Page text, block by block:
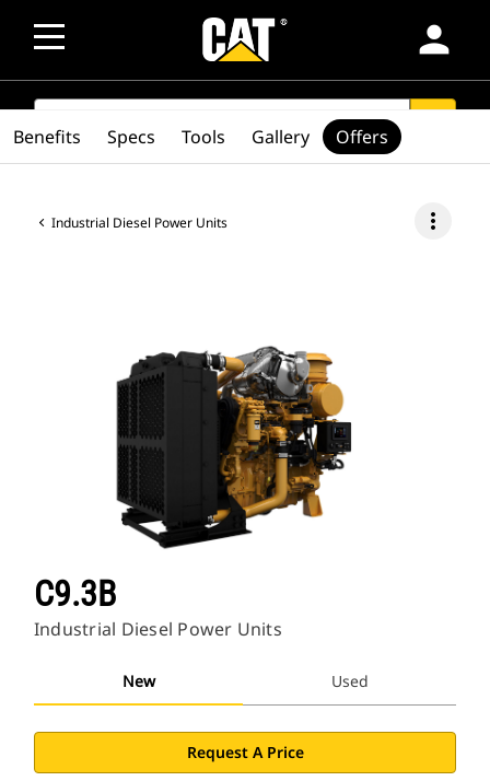
person
SEARCH
Industrial Diesel Power Units more_vert
C9.3B
Industrial Diesel Power Units
New Used
Request A Price
Benefits Specs Tools Gallery Offers